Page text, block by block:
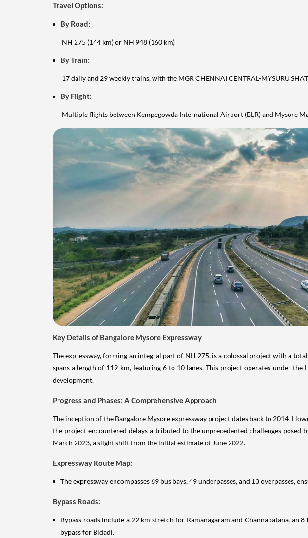
Travel Options:
By Road:
NH 275 (144 km) or NH 948 (160 km)
By Train:
17 daily and 29 weekly trains, with the MGR CHENNAI CENTRAL-MYSURU
By Flight:
Multiple flights between Kempegowda International Airport (BLR) and Mysore
Key Details of Bangalore Mysore Expressway
The expressway, forming an integral part of NH 275, is a colossal project with a
spans a length of 119 km, featuring 6 to 10 lanes. This project operates under
development.
Progress and Phases: A Comprehensive Approach
The inception of the Bangalore Mysore expressway project dates back to 2014.
the project encountered delays attributed to the unprecedented challenges
March 2023, a slight shift from the initial estimate of June 2022.
Expressway Route Map:
The expressway encompasses 69 bus bays, 49 underpasses, and 13 overpasses,
Bypass Roads:
Bypass roads include a 22 km stretch for Ramanagaram and Channapatana, an
bypass for Bidadi.